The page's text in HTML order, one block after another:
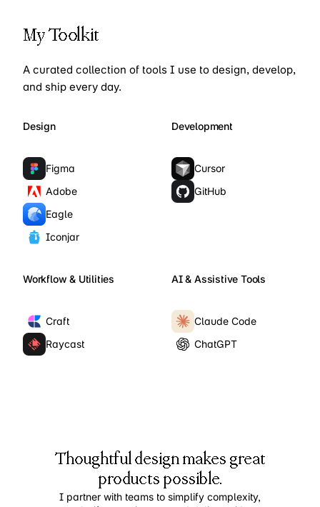
My Toolkit
A curated collection of tools I use to design, develop,
and ship every day.
Design
Figma
Adobe
Eagle
Iconjar
Development
Cursor
GitHub
Workflow & Utilities
Craft
Raycast
AI & Assistive Tools
Claude Code
ChatGPT
Thoughtful design makes great
products possible.
I partner with teams to simplify complexity,